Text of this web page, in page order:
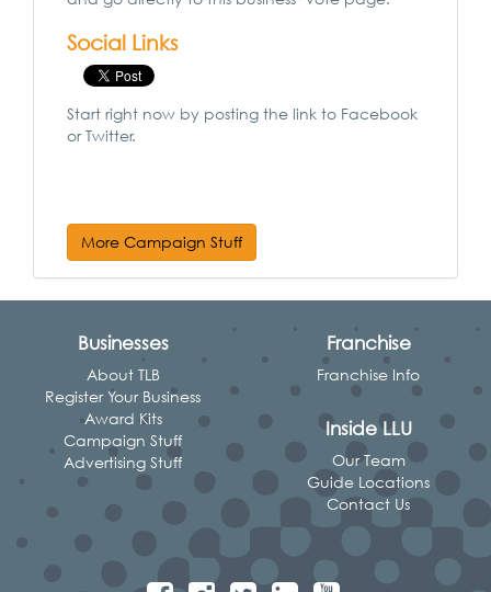
Social Links
Start right now by posting the link to Facebook
or Twitter.
More Campaign Stuff
Businesses
About TLB
Register Your Business
Award Kits
Campaign Stuff
Advertising Stuff
Franchise
Franchise Info
Inside LLU
Our Team
Guide Locations
Contact Us